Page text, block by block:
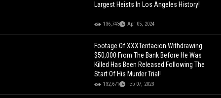
Largest Heists In Los Angeles History!
136,743 Apr 05, 2024
Footage Of XXXTentacion Withdrawing
$50,000 From The Bank Before He Was
Killed Has Been Released Following The
Start Of His Murder Trial!
132,671 Feb 07, 2023